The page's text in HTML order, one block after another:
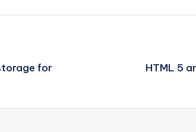
for
HTML 5